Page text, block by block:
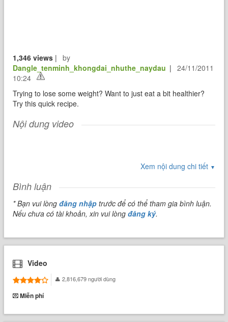
1,346 views |
by
Dangle_tenminh_khongdai_nhuthe_naydau |
24/11/2011
10:24
Trying to lose some weight? Want to just eat a bit healthier?
Try this quick recipe.
Nội dung video
Xem nội dung chi tiết ▼
Bình luận
* Bạn vui lòngđăng nhập trước để có thể tham gia bình luận.
Nếu chưa có tài khoản, xin vui lòngđăng ký.
Video
2,816,679 người dùng
Miễn phí